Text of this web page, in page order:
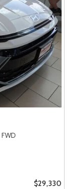
FWD
$29,330